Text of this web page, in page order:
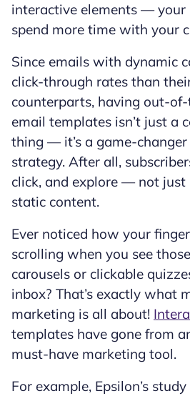
interactive elements — your
spend more time with your
Since emails with dynamic
click-through rates than
counterparts, having out-
email templates isn’t just a
thing — it’s a game-
strategy. After all,
click, and explore — not just
static content.
Ever noticed how your
scrolling when you see
carousels or clickable
inbox? That’s exactly what
marketing is all about!
templates have gone from
must-have marketing tool.
For example, Epsilon’s